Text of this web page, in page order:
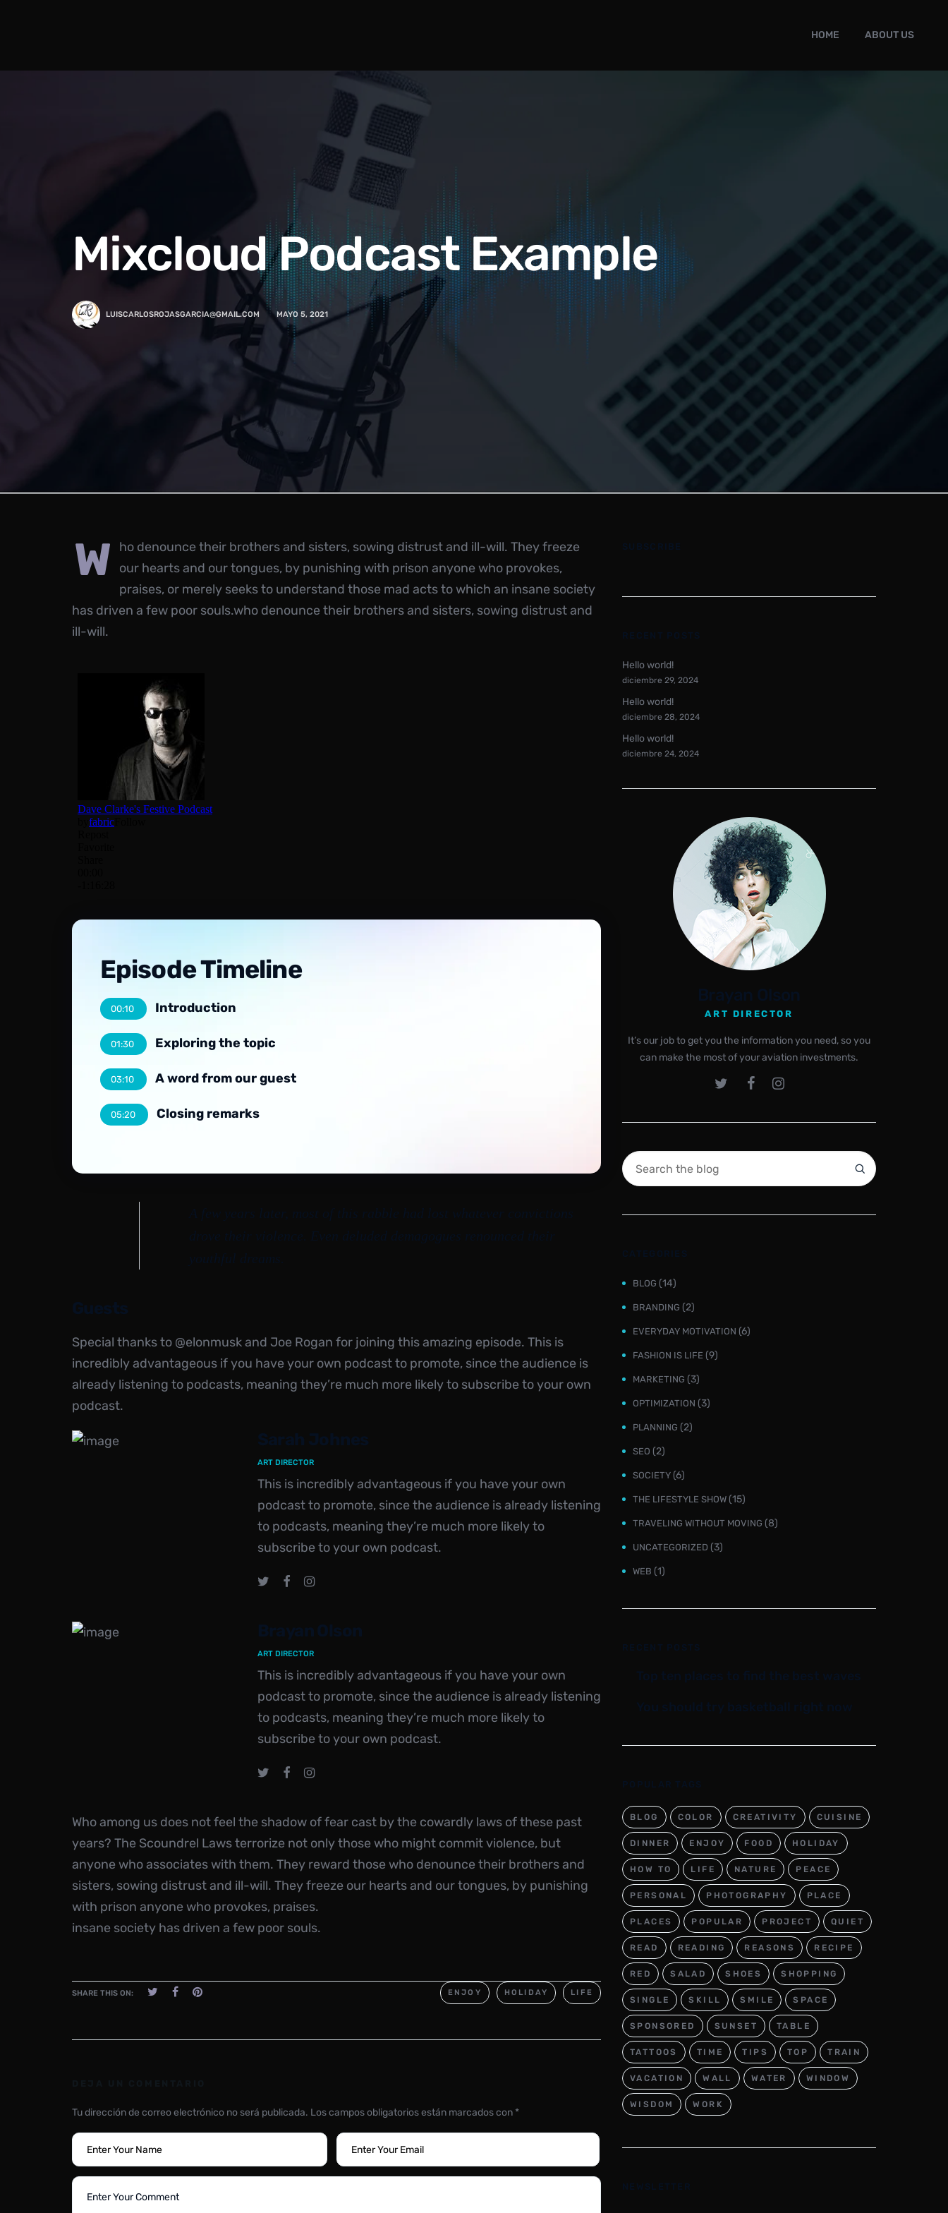
HOME ABOUT US
Mixcloud Podcast Example
LUISCARLOSROJASGARCIA@GMAIL.COM MAYO 5, 2021
w
ho denounce their brothers and sisters, sowing distrust and ill-will. They freeze
our hearts and our tongues, by punishing with prison anyone who provokes,
praises, or merely seeks to understand those mad acts to which an insane society
has driven a few poor souls.who denounce their brothers and sisters, sowing distrust and
ill-will.
Episode Timeline
00:10 Introduction
01:30 Exploring the topic
03:10 A word from our guest
05:20 Closing remarks
Special thanks to @elonmusk and Joe Rogan for joining this amazing episode. This is
incredibly advantageous if you have your own podcast to promote, since the audience is
already listening to podcasts, meaning they’re much more likely to subscribe to your own
podcast.
ART DIRECTOR
This is incredibly advantageous if you have your own
podcast to promote, since the audience is already listening
to podcasts, meaning they’re much more likely to
subscribe to your own podcast.
ART DIRECTOR
This is incredibly advantageous if you have your own
podcast to promote, since the audience is already listening
to podcasts, meaning they’re much more likely to
subscribe to your own podcast.
Who among us does not feel the shadow of fear cast by the cowardly laws of these past
years? The Scoundrel Laws terrorize not only those who might commit violence, but
anyone who associates with them. They reward those who denounce their brothers and
sisters, sowing distrust and ill-will. They freeze our hearts and our tongues, by punishing
with prison anyone who provokes, praises.
insane society has driven a few poor souls.
SHARE THIS ON: ENJOY HOLIDAY LIFE
Tu dirección de correo electrónico no será publicada. Los campos obligatorios están marcados con *
Hello world!
diciembre 29, 2024
Hello world!
diciembre 28, 2024
Hello world!
diciembre 24, 2024
ART DIRECTOR
It’s our job to get you the information you need, so you
can make the most of your aviation investments.
BLOG (14)
BRANDING (2)
EVERYDAY MOTIVATION (6)
FASHION IS LIFE (9)
MARKETING (3)
OPTIMIZATION (3)
PLANNING (2)
SEO (2)
SOCIETY (6)
THE LIFESTYLE SHOW (15)
TRAVELING WITHOUT MOVING (8)
UNCATEGORIZED (3)
WEB (1)
BLOG COLOR CREATIVITY CUISINE
DINNER ENJOY FOOD HOLIDAY
HOW TO LIFE NATURE PEACE
PERSONAL PHOTOGRAPHY PLACE
PLACES POPULAR PROJECT QUIET
READ READING REASONS RECIPE
RED SALAD SHOES SHOPPING
SINGLE SKILL SMILE SPACE
SPONSORED SUNSET TABLE
TATTOOS TIME TIPS TOP TRAIN
VACATION WALL WATER WINDOW
WISDOM WORK